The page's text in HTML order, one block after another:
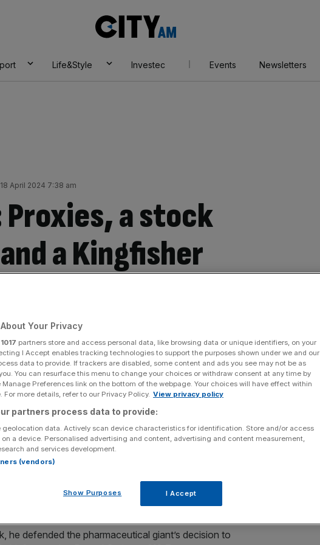
AM
Life&Style Investec Events Newsletters
April 2024 7:38 am
a stock
a Kingfisher
is the man who gets the City talking in his weekly
rows over pay with proxy advisors, the state
Marks and Spencer exec
chairman, spoke for many of his FTSE-100
holding back the competitiveness of British
he defended the pharmaceutical giant’s decision to
Your Privacy
1017 partners store and access personal data, like browsing data or unique identifiers, on your
I Accept enables tracking technologies to support the purposes shown under we and our
data to provide. If trackers are disabled, some content and ads you see may not be as
You can resurface this menu to change your choices or withdraw consent at any time by
Preferences link on the bottom of the webpage. Your choices will have effect within
For more details, refer to our Privacy Policy. View privacy policy
partners process data to provide:
geolocation data. Actively scan device characteristics for identification. Store and/or access
a device. Personalised advertising and content, advertising and content measurement,
and services development.
(vendors)
Show Purposes I Accept